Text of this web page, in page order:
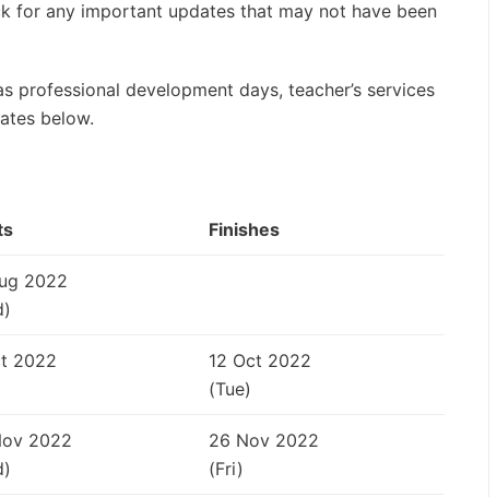
any important updates that may not have been
professional development days, teacher’s services
below.
Finishes
2022
2022
12 Oct 2022
(Tue)
2022
26 Nov 2022
(Fri)